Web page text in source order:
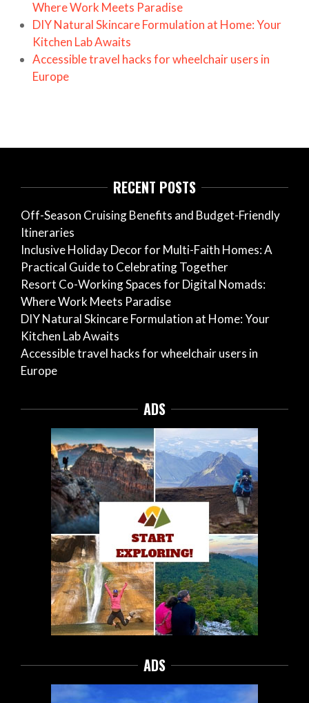
Where Work Meets Paradise
DIY Natural Skincare Formulation at Home: Your
Kitchen Lab Awaits
Accessible travel hacks for wheelchair users in
Europe
RECENT POSTS
Off-Season Cruising Benefits and Budget-Friendly
Itineraries
Inclusive Holiday Decor for Multi-Faith Homes: A
Practical Guide to Celebrating Together
Resort Co-Working Spaces for Digital Nomads:
Where Work Meets Paradise
DIY Natural Skincare Formulation at Home: Your
Kitchen Lab Awaits
Accessible travel hacks for wheelchair users in
Europe
ADS
ADS